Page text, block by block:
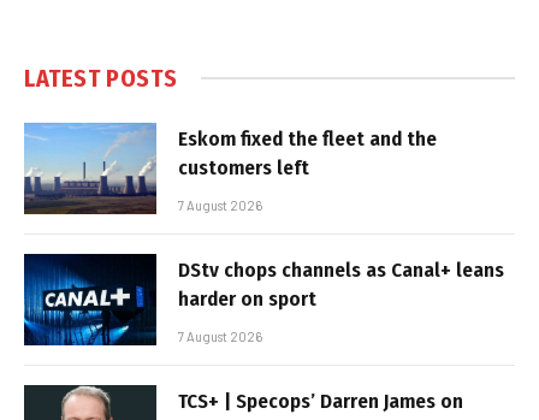
LATEST POSTS
Eskom fixed the fleet and the
customers left
7 August 2026
DStv chops channels as Canal+ leans
harder on sport
7 August 2026
TCS+ | Specops’ Darren James on